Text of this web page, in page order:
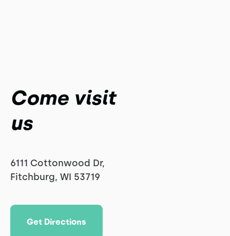
Come visit
us
6111 Cottonwood Dr,
Fitchburg, WI 53719
Get Directions